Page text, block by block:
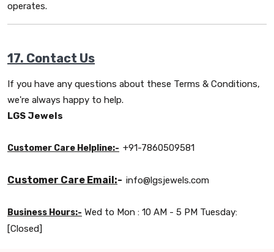
operates.
17. Contact Us
If you have any questions about these Terms & Conditions,
we're always happy to help.
LGS Jewels
Customer Care Helpline:- +91-7860509581
Customer Care Email:- info@lgsjewels.com
Business Hours:- Wed to Mon : 10 AM - 5 PM Tuesday:
[Closed]